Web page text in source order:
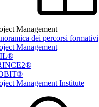
Management
dei percorsi formativi
Management
Management Institute